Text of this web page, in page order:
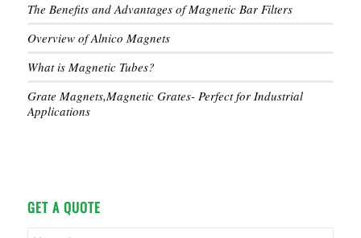
The Benefits and Advantages of Magnetic Bar Filters
Overview of Alnico Magnets
What is Magnetic Tubes?
Grate Magnets,Magnetic Grates- Perfect for Industrial
Applications
GET A QUOTE